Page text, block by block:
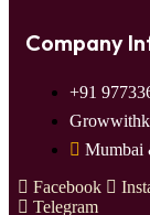
Company
+91
Mumbai
Facebook
Telegram